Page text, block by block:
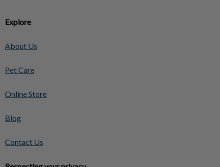
Explore
About Us
Pet Care
Online Store
Blog
Contact Us